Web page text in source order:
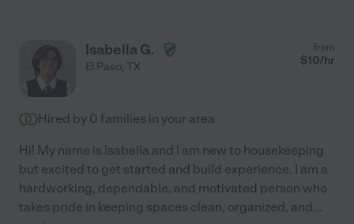
Isabella G.
El Paso, TX
from
$10/hr
Hired by 0 families in your area
Hi! My name is Isabella and I am new to housekeeping
but excited to get started and build experience. I am a
hardworking, dependable, and motivated person who
takes pride in keeping spaces clean, organized, and...